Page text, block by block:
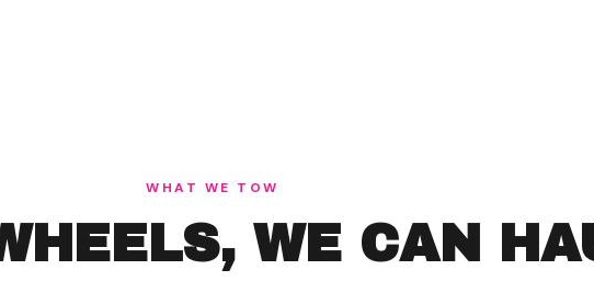
WHAT WE TOW
WE CAN